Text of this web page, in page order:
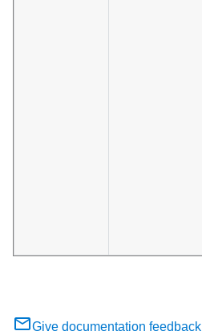
Give documentation feedback